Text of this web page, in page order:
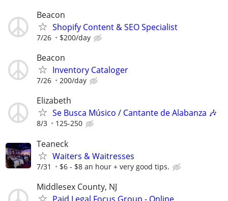
Beacon
Shopify Content & SEO Specialist
7/26 $200/day
Beacon
Inventory Cataloger
7/26 200/day
Elizabeth
Se Busca Músico / Cantante de Alabanza 🎶
8/3 125-250
Teaneck
Waiters & Waitresses
7/31 $6 - $8 an hour + very good tips.
Middlesex County, NJ